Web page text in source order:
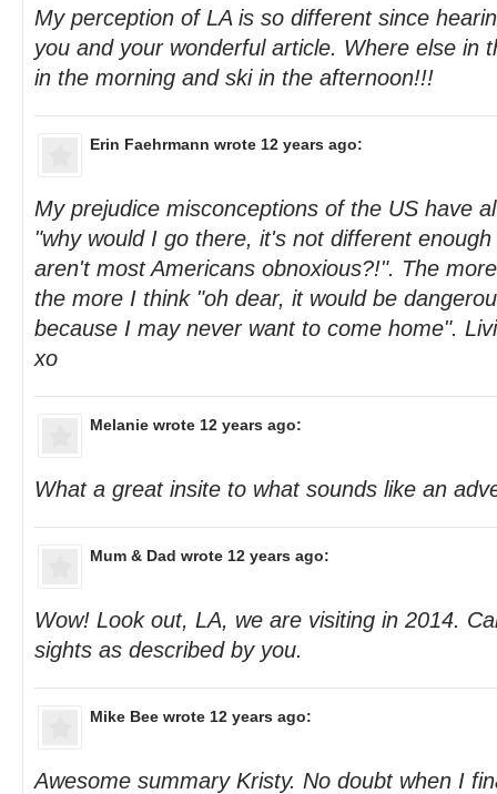
My perception of LA is so different since
you and your wonderful article. Where else in
in the morning and ski in the afternoon!!!
Erin Faehrmann wrote 12 years ago:
My prejudice misconceptions of the US have
"why would I go there, it's not different
aren't most Americans obnoxious?!". The
the more I think "oh dear, it would be
because I may never want to come home".
xo
Melanie wrote 12 years ago:
What a great insite to what sounds like an
Mum & Dad wrote 12 years ago:
Wow! Look out, LA, we are visiting in 2014.
sights as described by you.
Mike Bee wrote 12 years ago:
Awesome summary Kristy. No doubt when I